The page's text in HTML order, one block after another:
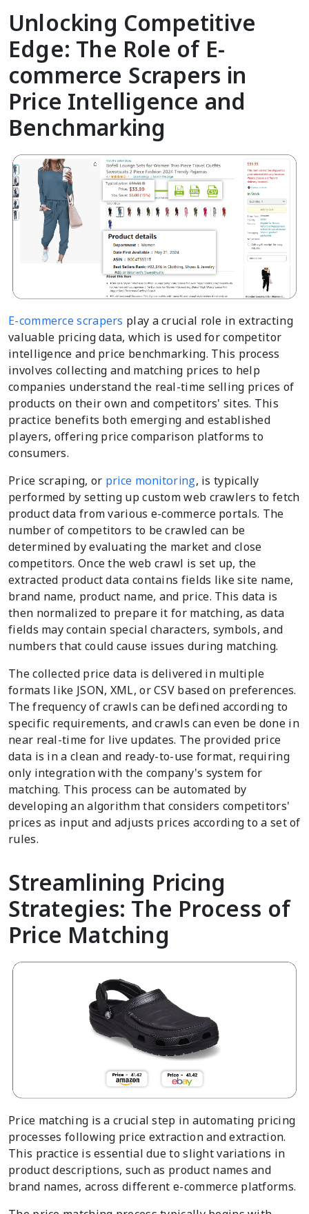
Unlocking Competitive
Edge: The Role of E-
commerce Scrapers in
Price Intelligence and
Benchmarking
E-commerce scrapers play a crucial role in extracting
valuable pricing data, which is used for competitor
intelligence and price benchmarking. This process
involves collecting and matching prices to help
companies understand the real-time selling prices of
products on their own and competitors' sites. This
practice benefits both emerging and established
players, offering price comparison platforms to
consumers.
Price scraping, or price monitoring, is typically
performed by setting up custom web crawlers to fetch
product data from various e-commerce portals. The
number of competitors to be crawled can be
determined by evaluating the market and close
competitors. Once the web crawl is set up, the
extracted product data contains fields like site name,
brand name, product name, and price. This data is
then normalized to prepare it for matching, as data
fields may contain special characters, symbols, and
numbers that could cause issues during matching.
The collected price data is delivered in multiple
formats like JSON, XML, or CSV based on preferences.
The frequency of crawls can be defined according to
specific requirements, and crawls can even be done in
near real-time for live updates. The provided price
data is in a clean and ready-to-use format, requiring
only integration with the company's system for
matching. This process can be automated by
developing an algorithm that considers competitors'
prices as input and adjusts prices according to a set of
rules.
Streamlining Pricing
Strategies: The Process of
Price Matching
Price matching is a crucial step in automating pricing
processes following price extraction and extraction.
This practice is essential due to slight variations in
product descriptions, such as product names and
brand names, across different e-commerce platforms.